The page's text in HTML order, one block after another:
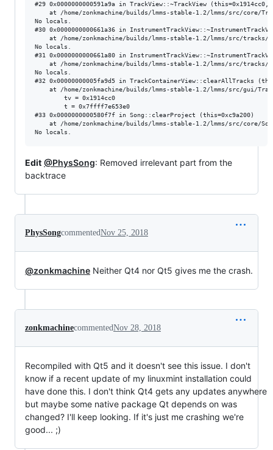
#29 0x0000000000591a9a in TrackView::~TrackView
at /home/zonkmachine/builds/lmms-stable-1.2/lmms/src/core/
No locals.
#30 0x0000000000661a36 in
at /home/zonkmachine/builds/lmms-stable-1.2/lmms/src/tracks/
No locals.
#31 0x0000000000661a80 in
at /home/zonkmachine/builds/lmms-stable-1.2/lmms/src/tracks/
No locals.
#32 0x00000000005fa9d5 in TrackContainerView::clearAllTracks
at /home/zonkmachine/builds/lmms-stable-1.2/lmms/src/gui/
        tv = 0x1914cc0
        t = 0x7ffff7e653e0
#33 0x0000000000580f7f in Song::clearProject (this=0xc9a200)
at /home/zonkmachine/builds/lmms-stable-1.2/lmms/src/core/
Edit @PhysSong: Removed irrelevant part from the
backtrace
PhysSongcommentedNov 25, 2018
@zonkmachine Neither Qt4 nor Qt5 gives me the crash.
zonkmachinecommentedNov 28, 2018
Recompiled with Qt5 and it doesn't see this issue. I don't
know if a recent update of my linuxmint installation could
have done this. I don't think Qt4 gets any updates anywhere
but maybe some native package Qt depends on was
changed? I'll keep looking. If it's just me crashing we're
good... ;)